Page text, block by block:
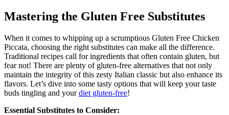
Mastering the Gluten Free Substitutes
When it comes to whipping up a scrumptious Gluten Free Chicken
Piccata, choosing the right substitutes can make all the difference.
Traditional recipes call for ingredients that often contain gluten, but
fear not! There are plenty of gluten-free alternatives that not only
maintain the integrity of this zesty Italian classic but also enhance its
flavors. Let’s dive into some tasty options that will keep your taste
buds tingling and yourdiet gluten-free!
Essential Substitutes to Consider: